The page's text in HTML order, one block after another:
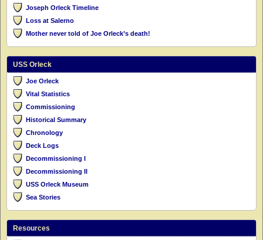
Joseph Orleck Timeline
Loss at Salerno
Mother never told of Joe Orleck’s death!
USS Orleck
Joe Orleck
Vital Statistics
Commissioning
Historical Summary
Chronology
Deck Logs
Decommissioning I
Decommissioning II
USS Orleck Museum
Sea Stories
Resources